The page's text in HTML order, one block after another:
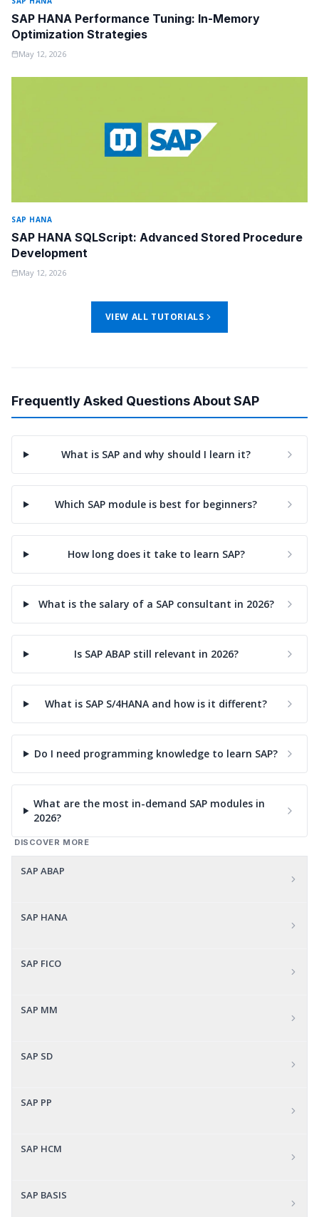
SAP HANA Performance Tuning: In-Memory
Optimization Strategies
May 12, 2026
SAP HANA
SAP HANA SQLScript: Advanced Stored Procedure
Development
May 12, 2026
VIEW ALL TUTORIALS
Frequently Asked Questions About SAP
What is SAP and why should I learn it?
Which SAP module is best for beginners?
How long does it take to learn SAP?
What is the salary of a SAP consultant in 2026?
Is SAP ABAP still relevant in 2026?
What is SAP S/4HANA and how is it different?
Do I need programming knowledge to learn SAP?
What are the most in-demand SAP modules in
2026?
DISCOVER MORE
SAP ABAP
SAP HANA
SAP FICO
SAP MM
SAP SD
SAP PP
SAP HCM
SAP BASIS